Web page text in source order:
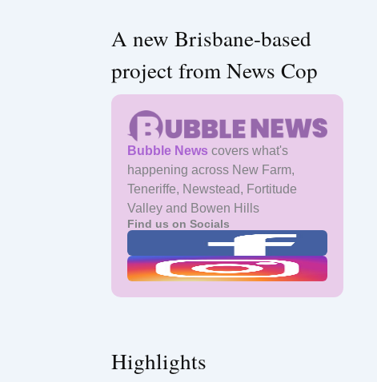
A new Brisbane-based
project from News Cop
Bubble News covers what's
happening across New Farm,
Teneriffe, Newstead, Fortitude
Valley and Bowen Hills
Find us on Socials
Highlights